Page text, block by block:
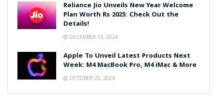
Reliance Jio Unveils New Year Welcome
Plan Worth Rs 2025: Check Out the
Details!
DECEMBER 12, 2024
Apple To Unveil Latest Products Next
Week: M4 MacBook Pro, M4 iMac & More
OCTOBER 25, 2024